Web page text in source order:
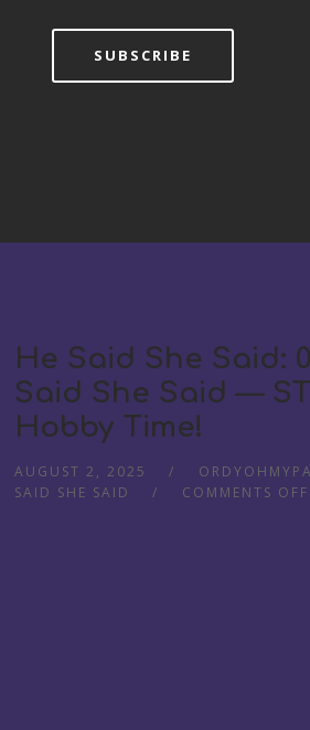
SUBSCRIBE
He Said She Said:
Said She Said —
Hobby Time!
AUGUST 2, 2025
SAID SHE SAID
COMMENTS OFF